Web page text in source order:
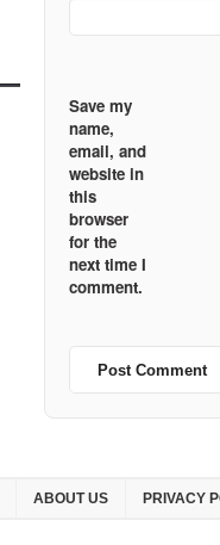
Save my
name,
email, and
website in
this
browser
for the
next time I
comment.
ABOUT US PRIVACY